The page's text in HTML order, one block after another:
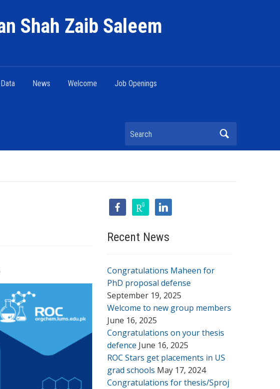
Shah Zaib Saleem
News Welcome Job Openings
Search
Recent News
Congratulations Maheen for
PhD proposal defense
September 19, 2025
Welcome to new group members
June 16, 2025
Congratulations on your thesis
defence June 16, 2025
ROC Stars get placements in US
grad schools May 17, 2024
Congratulations for thesis/Sproj